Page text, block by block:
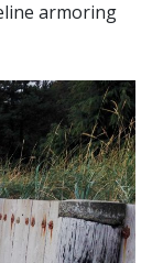
armoring